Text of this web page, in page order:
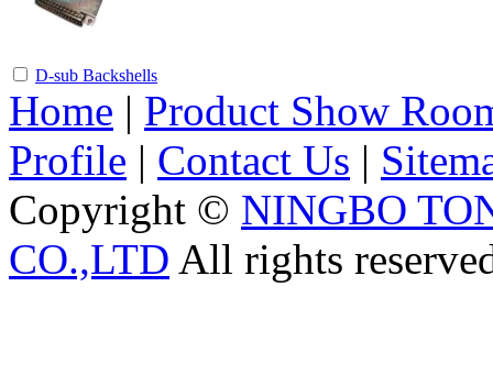
D-sub Backshells
Home | Product Show
Profile | Contact Us |
Copyright © NINGBO
CO.,LTD All rights